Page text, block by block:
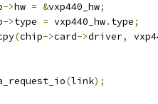
->hw = &vxp440_hw;
->type = vxp440_hw. type;
(chip->card->driver,
(link);